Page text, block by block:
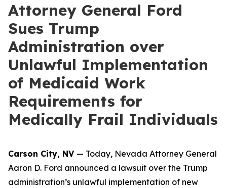
Attorney General Ford
Sues Trump
Administration over
Unlawful Implementation
of Medicaid Work
Requirements for
Medically Frail Individuals
Carson City, NV — Today, Nevada Attorney General
Aaron D. Ford announced a lawsuit over the Trump
administration’s unlawful implementation of new